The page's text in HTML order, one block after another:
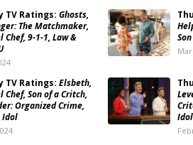
TV Ratings: Ghosts,
The Matchmaker,
Chef, 9-1-1, Law &
TV Ratings: Elsbeth,
Chef, Son of a Critch,
Organized Crime,
Idol
Idol